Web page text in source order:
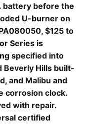
battery before the
U-burner on
$125 to
Series is
specified into
Beverly Hills built-
and Malibu and
corrosion clock.
with repair.
certified